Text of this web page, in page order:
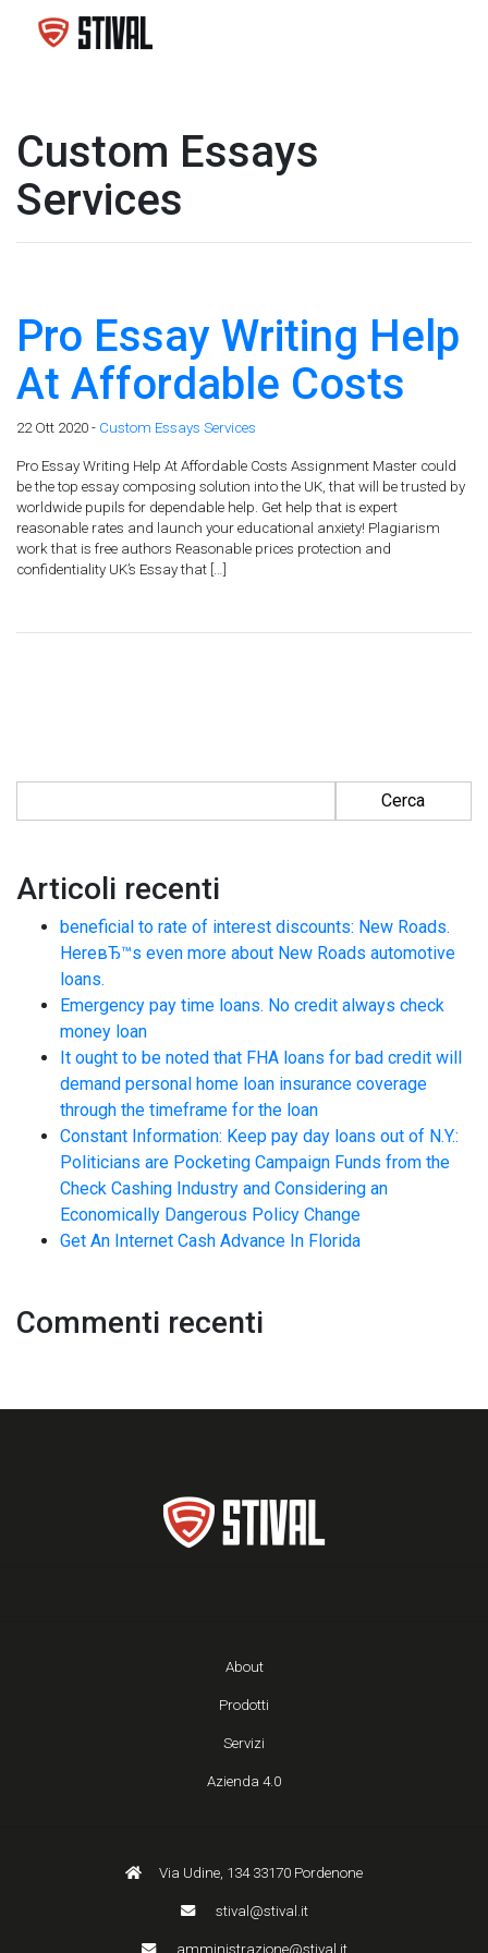
Custom Essays
Services
Pro Essay Writing Help
At Affordable Costs
22 Ott 2020 - Custom Essays Services
Pro Essay Writing Help At Affordable Costs Assignment Master could
be the top essay composing solution into the UK, that will be trusted by
worldwide pupils for dependable help. Get help that is expert
reasonable rates and launch your educational anxiety! Plagiarism
work that is free authors Reasonable prices protection and
confidentiality UK’s Essay that […]
Articoli recenti
beneficial to rate of interest discounts: New Roads.
HereвЂ™s even more about New Roads automotive
loans.
Emergency pay time loans. No credit always check
money loan
It ought to be noted that FHA loans for bad credit will
demand personal home loan insurance coverage
through the timeframe for the loan
Constant Information: Keep pay day loans out of N.Y.:
Politicians are Pocketing Campaign Funds from the
Check Cashing Industry and Considering an
Economically Dangerous Policy Change
Get An Internet Cash Advance In Florida
Commenti recenti
About
Prodotti
Servizi
Azienda 4.0
Via Udine, 134 33170 Pordenone
stival@stival.it
amministrazione@stival.it